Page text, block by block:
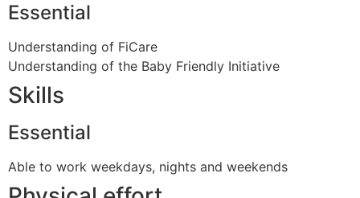
Essential
Understanding of FiCare
Understanding of the Baby Friendly Initiative
Skills
Essential
Able to work weekdays, nights and weekends